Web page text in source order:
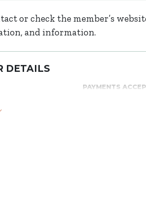
or check the member’s
and information.
DETAILS
PAYMENTS